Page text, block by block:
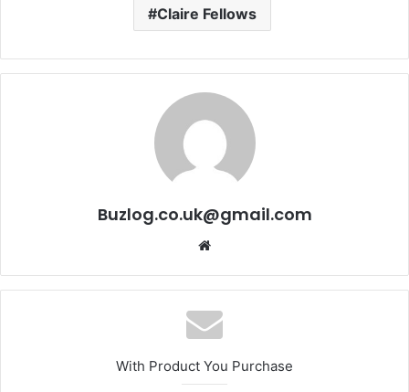
Claire Fellows
Buzlog.co.uk@gmail.com
Website
With Product You Purchase